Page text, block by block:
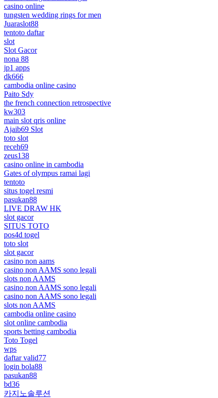
casino online
tungsten wedding rings for men
Juaraslot88
tentoto daftar
slot
Slot Gacor
nona 88
jp1 apps
dk666
cambodia online casino
Paito Sdy
the french connection retrospective
kw303
main slot qris online
Ajaib69 Slot
toto slot
receh69
zeus138
casino online in cambodia
Gates of olympus ramai lagi
tentoto
situs togel resmi
pasukan88
LIVE DRAW HK
slot gacor
SITUS TOTO
pos4d togel
toto slot
slot gacor
casino non aams
casino non AAMS sono legali
slots non AAMS
casino non AAMS sono legali
casino non AAMS sono legali
slots non AAMS
cambodia online casino
slot online cambodia
sports betting cambodia
Toto Togel
wps
daftar valid77
login bola88
pasukan88
bd36
카지노솔루션